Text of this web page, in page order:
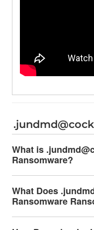
What is
Ransomware?
What Does
Ransomware